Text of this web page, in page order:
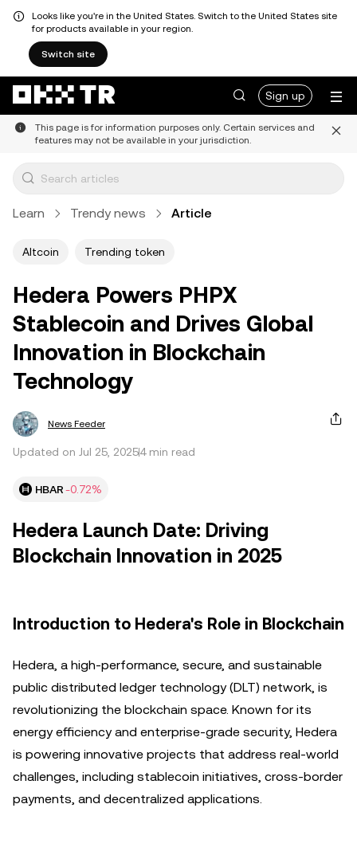
Looks like you're in the United States. Switch to the United States site
for products available in your region.
Switch site
Sign up
This page is for information purposes only. Certain services and
features may not be available in your jurisdiction.
Learn Trendy news Article
Altcoin Trending token
Hedera Powers PHPX
Stablecoin and Drives Global
Innovation in Blockchain
Technology
News Feeder
Updated on Jul 25, 20254 min read
HBAR-0.72%
Hedera Launch Date: Driving
Blockchain Innovation in 2025
Introduction to Hedera's Role in Blockchain
Hedera, a high-performance, secure, and sustainable
public distributed ledger technology (DLT) network, is
revolutionizing the blockchain space. Known for its
energy efficiency and enterprise-grade security, Hedera
is powering innovative projects that address real-world
challenges, including stablecoin initiatives, cross-border
payments, and decentralized applications.